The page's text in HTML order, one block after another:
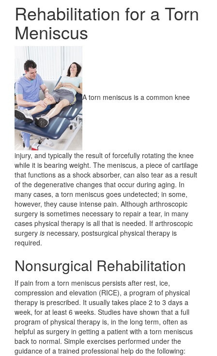
Rehabilitation for a Torn
Meniscus
A torn meniscus is a common knee
injury, and typically the result of forcefully rotating the knee
while it is bearing weight. The meniscus, a piece of cartilage
that functions as a shock absorber, can also tear as a result
of the degenerative changes that occur during aging. In
many cases, a torn meniscus goes undetected; in some,
however, they cause intense pain. Although arthroscopic
surgery is sometimes necessary to repair a tear, in many
cases physical therapy is all that is needed. If arthroscopic
surgery is necessary, postsurgical physical therapy is
required.
Nonsurgical Rehabilitation
If pain from a torn meniscus persists after rest, ice,
compression and elevation (RICE), a program of physical
therapy is prescribed. It usually takes place 2 to 3 days a
week, for at least 6 weeks. Studies have shown that a full
program of physical therapy is, in the long term, often as
helpful as surgery in getting a patient with a torn meniscus
back to normal. Simple exercises performed under the
guidance of a trained professional help do the following: